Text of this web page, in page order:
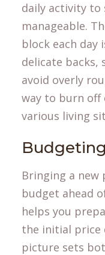
daily activity to
manageable.
block each
delicate
avoid overly
way to burn off
various living
Bringing a new
budget ahead
helps you
the initial price
picture sets